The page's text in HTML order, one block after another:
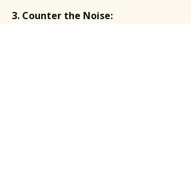
3. Counter the Noise: